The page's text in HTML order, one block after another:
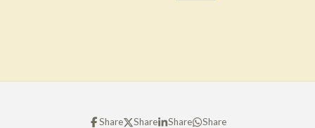
Share Share Share Share